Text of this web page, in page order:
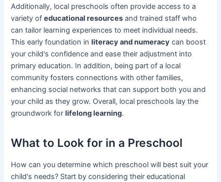
Additionally, local preschools often provide access to a
variety ofeducational resources and trained staff who
can tailor learning experiences to meet individual needs.
This early foundation inliteracy and numeracy can boost
your child's confidence and ease their adjustment into
primary education. In addition, being part of a local
community fosters connections with other families,
enhancing social networks that can support both you and
your child as they grow. Overall, local preschools lay the
groundwork forlifelong learning.
What to Look for in a Preschool
How can you determine which preschool will best suit your
child's needs? Start by considering their educational